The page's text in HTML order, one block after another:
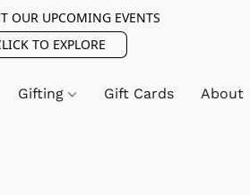
OUR UPCOMING EVENTS
TO EXPLORE
Gifting Gift Cards About